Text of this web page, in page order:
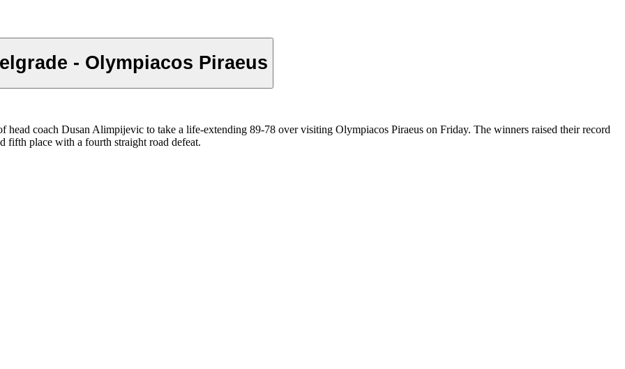
- Olympiacos Piraeus
head coach Dusan Alimpijevic to take a life-extending 89-78 over visiting Olympiacos Piraeus on Friday. The winners raised their record
fifth place with a fourth straight road defeat.